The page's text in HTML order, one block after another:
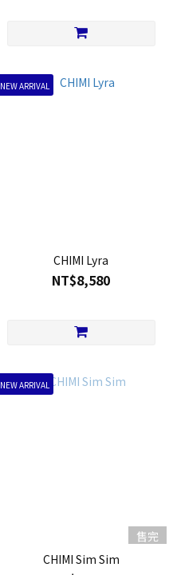
NEW ARRIVAL
CHIMI Lyra
NT$8,580
NEW ARRIVAL
售完
CHIMI Sim Sim